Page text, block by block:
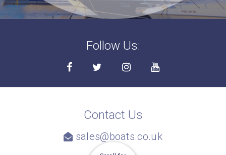
Follow Us:
Contact Us
sales@boats.co.uk